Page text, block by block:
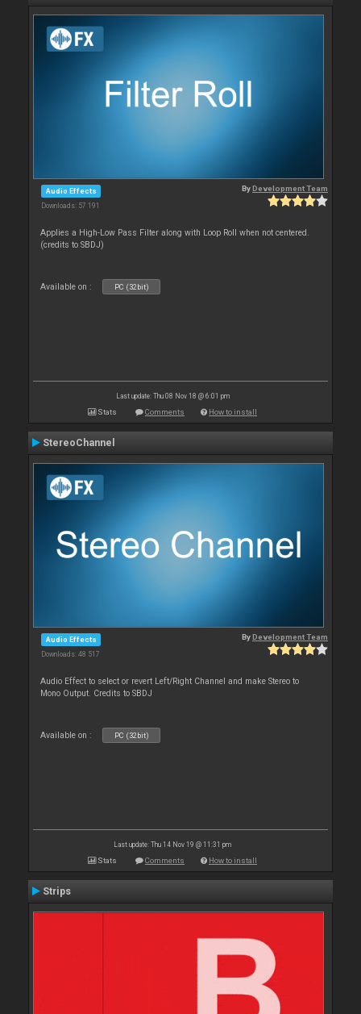
Audio Effects
Downloads: 57 191
ByDevelopment Team
Applies a High-Low Pass Filter along with Loop Roll when not centered.
(credits to SBDJ)
Available on : PC (32bit)
Last update: Thu 08 Nov 18 @ 6:01 pm
Stats Comments How to install
StereoChannel
Audio Effects
Downloads: 48 517
ByDevelopment Team
Audio Effect to select or revert Left/Right Channel and make Stereo to
Mono Output. Credits to SBDJ
Available on : PC (32bit)
Last update: Thu 14 Nov 19 @ 11:31 pm
Stats Comments How to install
Strips